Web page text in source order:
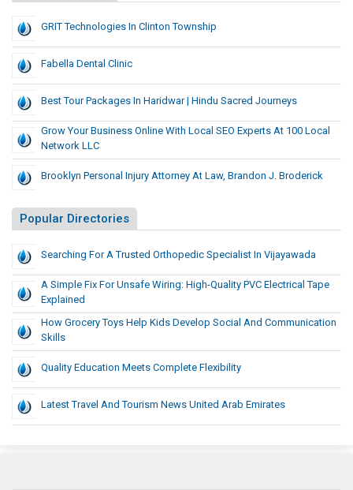
GRIT Technologies In Clinton Township
Fabella Dental Clinic
Best Tour Packages In Haridwar | Hindu Sacred Journeys
Grow Your Business Online With Local SEO Experts At 100 Local
Network LLC
Brooklyn Personal Injury Attorney At Law, Brandon J. Broderick
Popular Directories
Searching For A Trusted Orthopedic Specialist In Vijayawada
A Simple Fix For Unsafe Wiring: High-Quality PVC Electrical Tape
Explained
How Grocery Toys Help Kids Develop Social And Communication
Skills
Quality Education Meets Complete Flexibility
Latest Travel And Tourism News United Arab Emirates